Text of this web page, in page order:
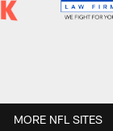
MORE NFL SITES